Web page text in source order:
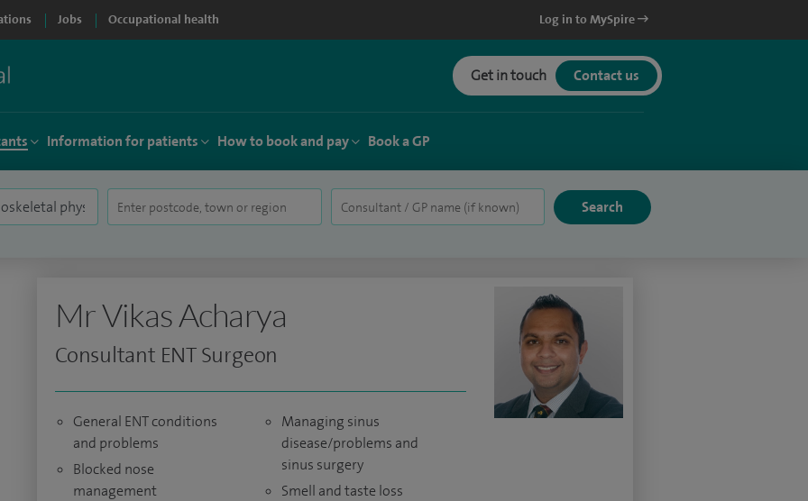
Jobs Occupational health Log in to MySpire
Get in touch Contact us
Information for patients How to book and pay Book a GP
Mr Vikas Acharya
Consultant ENT Surgeon
General ENT conditions
and problems
Blocked nose
management
Managing sinus
disease/problems and
sinus surgery
Smell and taste loss